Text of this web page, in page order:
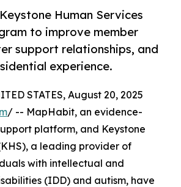
Human Services
to improve member
support relationships, and
experience.
STATES, August 20, 2025
/ -- MapHabit, an evidence-
platform, and Keystone
a leading provider of
with intellectual and
(IDD) and autism, have